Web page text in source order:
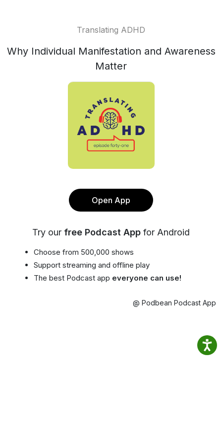
Translating ADHD
Why Individual Manifestation and Awareness
Matter
Open App
Try our free Podcast App for Android
Choose from 500,000 shows
Support streaming and offline play
The best Podcast app everyone can use!
@ Podbean Podcast App